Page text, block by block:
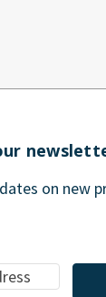
on new